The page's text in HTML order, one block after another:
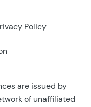
Policy
are issued by
of unaffiliated